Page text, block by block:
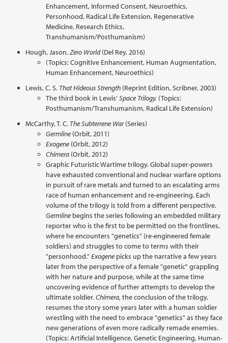
Enhancement, Informed Consent, Neuroethics,
Personhood, Radical Life Extension, Regenerative
Medicine, Research Ethics,
Transhumanism/Posthumanism)
Hough, Jason.Zero World(Del Rey, 2016)
(Topics: Cognitive Enhancement, Human Augmentation,
Human Enhancement, Neuroethics)
Lewis, C. S. That Hideous Strength (Reprint Edition, Scribner, 2003)
The third book in Lewis' Space Trilogy. (Topics:
Posthumanism/Transhumanism, Radical Life Extension)
McCarthy, T. C. The Subterrene War(Series)
Germline (Orbit, 2011)
Exogene (Orbit, 2012)
Chimera (Orbit, 2012)
Graphic Futuristic Wartime trilogy. Global super-powers
have exhausted conventional and nuclear warfare options
in pursuit of rare metals and turned to an escalating arms
race of human enhancement and re-engineering. Each
volume of the trilogy is told from a different perspective.
Germline begins the series following an embedded military
reporter who is the first to be permitted on the frontlines,
where he encounters "genetics" (re-engineered female
soldiers) and struggles to come to terms with their
"personhood." Exogene picks up the narrative a few years
later from the perspective of a female "genetic" grappling
with her nature and purpose, while at the same time
uncovering evidence of further attempts to develop the
ultimate soldier.Chimera, the conclusion of the trilogy,
resumes the story some years later with a human soldier
wrestling with the need to embrace "genetics" as they face
new generations of even more radically remade enemies.
(Topics: Artificial Intelligence, Genetic Engineering, Human-